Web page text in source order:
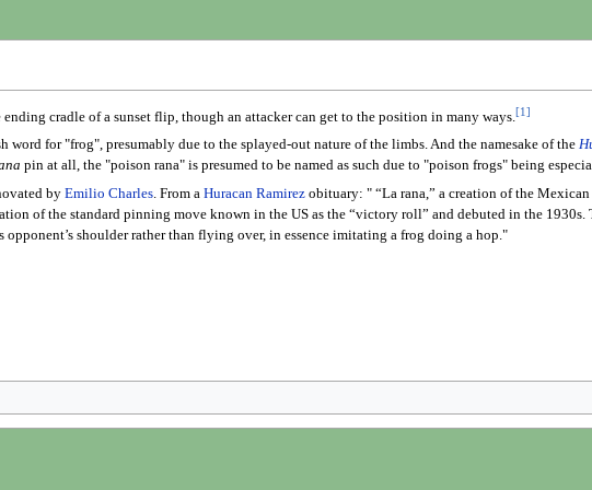
ending cradle of a sunset flip, though an attacker can get to the position in many ways.[1]
word for "frog", presumably due to the splayed-out nature of the limbs. And the namesake of the
pin at all, the "poison rana" is presumed to be named as such due to "poison frogs" being
by Emilio Charles. From a Huracan Ramirezobituary: " “La rana,” a creation of the
of the standard pinning move known in the US as the “victory roll” and debuted in the
opponent’s shoulder rather than flying over, in essence imitating a frog doing a hop."